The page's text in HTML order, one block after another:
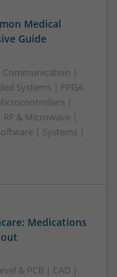
Medical
Guide
Communication |
Systems | FPGA
|
& Microwave |
| Systems |
Medications
& PCB | CAD |